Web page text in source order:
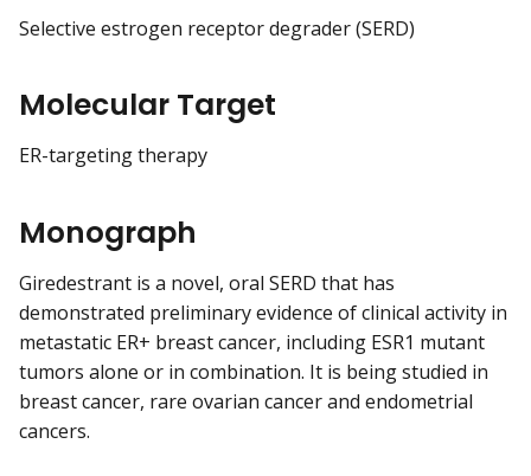
Selective estrogen receptor degrader (SERD)
Molecular Target
ER-targeting therapy
Monograph
Giredestrant is a novel, oral SERD that has
demonstrated preliminary evidence of clinical activity in
metastatic ER+ breast cancer, including ESR1 mutant
tumors alone or in combination. It is being studied in
breast cancer, rare ovarian cancer and endometrial
cancers.